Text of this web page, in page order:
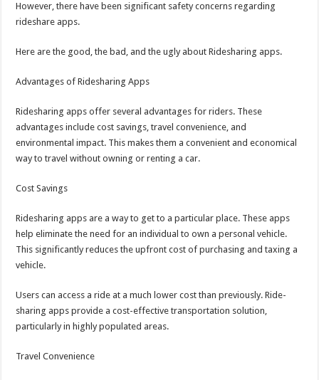
However, there have been significant safety concerns regarding
rideshare apps.
Here are the good, the bad, and the ugly about Ridesharing apps.
Advantages of Ridesharing Apps
Ridesharing apps offer several advantages for riders. These
advantages include cost savings, travel convenience, and
environmental impact. This makes them a convenient and economical
way to travel without owning or renting a car.
Cost Savings
Ridesharing apps are a way to get to a particular place. These apps
help eliminate the need for an individual to own a personal vehicle.
This significantly reduces the upfront cost of purchasing and taxing a
vehicle.
Users can access a ride at a much lower cost than previously. Ride-
sharing apps provide a cost-effective transportation solution,
particularly in highly populated areas.
Travel Convenience